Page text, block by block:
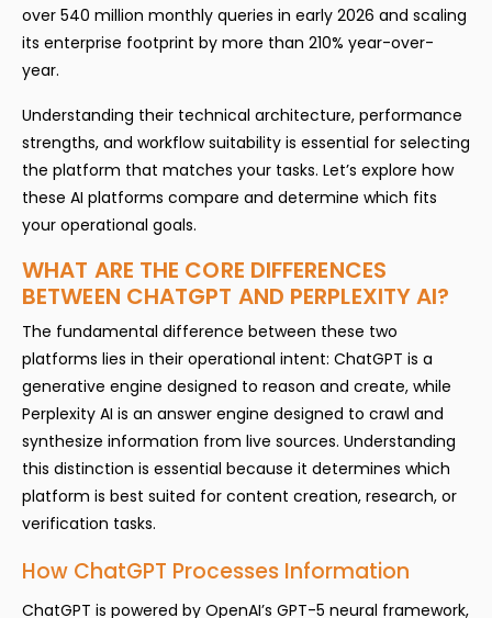
over 540 million monthly queries in early 2026 and scaling
its enterprise footprint by more than 210% year-over-
year.
Understanding their technical architecture, performance
strengths, and workflow suitability is essential for selecting
the platform that matches your tasks. Let’s explore how
these AI platforms compare and determine which fits
your operational goals.
WHAT ARE THE CORE DIFFERENCES
BETWEEN CHATGPT AND PERPLEXITY AI?
The fundamental difference between these two
platforms lies in their operational intent: ChatGPT is a
generative engine designed to reason and create, while
Perplexity AI is an answer engine designed to crawl and
synthesize information from live sources. Understanding
this distinction is essential because it determines which
platform is best suited for content creation, research, or
verification tasks.
How ChatGPT Processes Information
ChatGPT is powered by OpenAI’s GPT-5 neural framework,